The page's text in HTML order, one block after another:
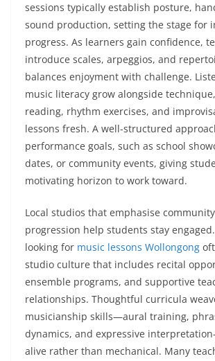
sessions typically establish posture,
sound production, setting the stage for
progress. As learners gain confidence,
introduce scales, arpeggios, and
balances enjoyment with challenge.
music literacy grow alongside
reading, rhythm exercises, and
lessons fresh. A well-structured
performance goals, such as school
dates, or community events, giving
motivating horizon to work toward.
Local studios that emphasise
progression help students stay
looking for music lessons Wollongong
studio culture that includes recital
ensemble programs, and supportive
relationships. Thoughtful curricula
musicianship skills—aural training,
dynamics, and expressive
alive rather than mechanical. Many